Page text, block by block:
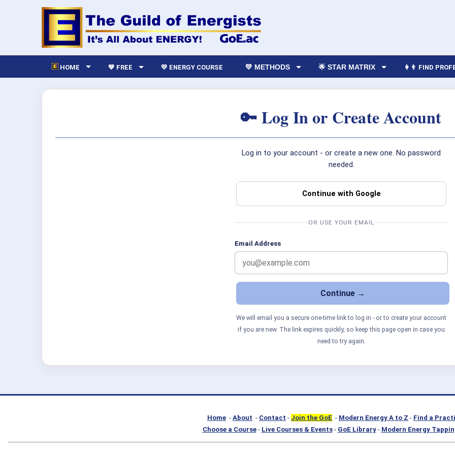
HOME 💙 FREE 💛 ENERGY COURSE 💛 METHODS 🌟 STAR MATRIX 👩‍👨 FIND
🔑 Log In or Create Account
Log in to your account - or create a new one. No password
needed.
Continue with Google
OR USE YOUR EMAIL
Email Address
We will email you a secure one-time link to log in - or to create your account
if you are new. The link expires quickly, so keep this page open in case you
need to try again.
Home - About - Contact - Join the GoE - Modern Energy A to Z - Find a
Choose a Course- Live Courses & Events- GoE Library- Modern Energy